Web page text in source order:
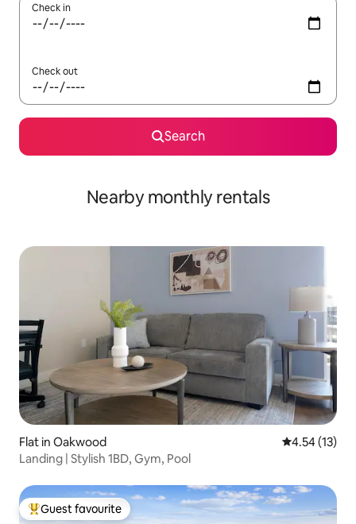
Check in
Check out
Search
Nearby monthly rentals
Flat in Oakwood 4.54 out of 5
4.54 (13)
Landing | Stylish 1BD, Gym, Pool
Top guest favourite
Guest favourite